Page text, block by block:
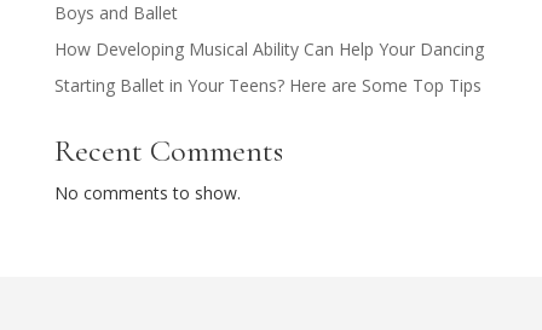
Boys and Ballet
How Developing Musical Ability Can Help Your Dancing
Starting Ballet in Your Teens? Here are Some Top Tips
Recent Comments
No comments to show.